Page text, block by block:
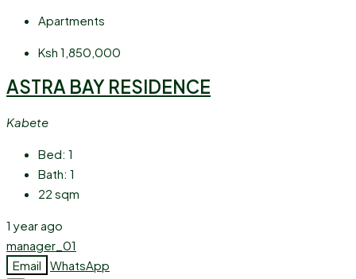
Apartments
Ksh 1,850,000
ASTRA BAY RESIDENCE
Kabete
Bed: 1
Bath: 1
22 sqm
1 year ago
manager_01
Email
WhatsApp